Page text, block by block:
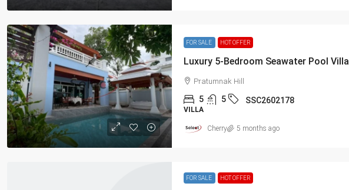
FOR SALE HOT OFFER
Pratumnak Hill
5 5 SSC2602178
VILLA
Cherry 5 months ago
FOR SALE HOT OFFER